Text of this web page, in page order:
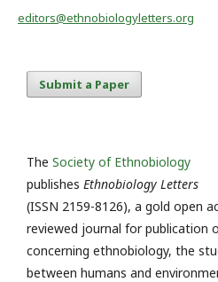
editors@ethnobiologyletters.org
Submit a Paper
The Society of Ethnobiology
publishes Ethnobiology Letters
(ISSN 2159-8126), a gold open
reviewed journal for publication
concerning ethnobiology, the
between humans and